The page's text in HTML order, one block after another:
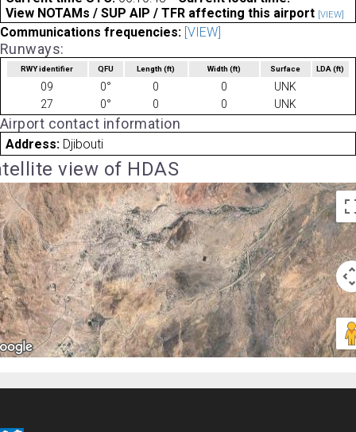
View NOTAMs / SUP AIP / TFR affecting this airport [VIEW]
Communications frequencies: [VIEW]
Runways:
RWY identifier QFU Length(ft) Width (ft) Surface LDA(ft)
09 0° 0 0
UNK
27
0° 0 0 UNK
Airport contact information
Address: Djibouti
view of HDAS